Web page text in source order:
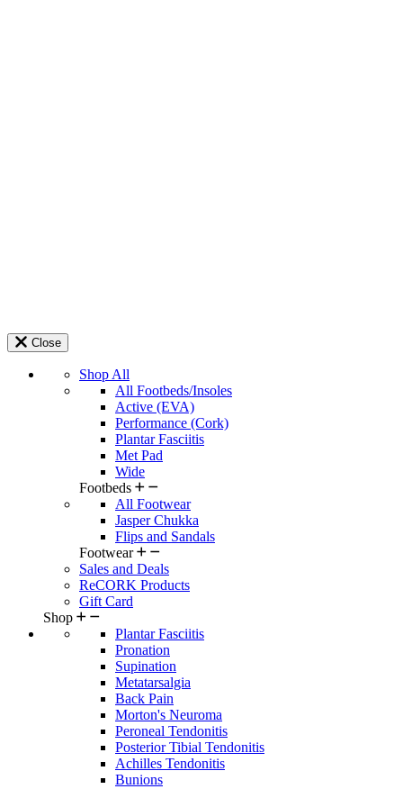
Close
Shop All
All Footbeds/Insoles
Active (EVA)
Performance (Cork)
Plantar Fasciitis
Met Pad
Wide
Footbeds
All Footwear
Jasper Chukka
Flips and Sandals
Footwear
Sales and Deals
ReCORK Products
Gift Card
Shop
Plantar Fasciitis
Pronation
Supination
Metatarsalgia
Back Pain
Morton's Neuroma
Peroneal Tendonitis
Posterior Tibial Tendonitis
Achilles Tendonitis
Bunions